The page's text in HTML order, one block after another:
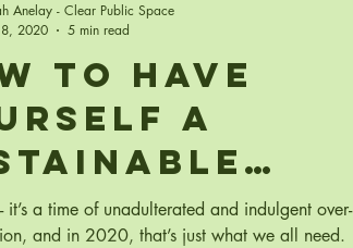
to Have
a
it’s a time of unadulterated and indulgent over-
and in 2020, that’s just what we all need.
Anelay - Clear Public Space
8, 2020
5 min read